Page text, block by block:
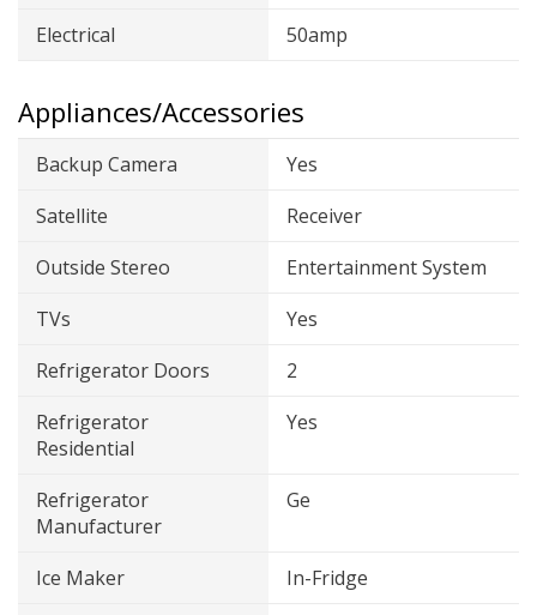
Electrical
50amp
Appliances/Accessories
Backup Camera
Yes
Satellite
Receiver
Outside Stereo
Entertainment System
TVs
Yes
Refrigerator Doors
2
Refrigerator
Residential
Yes
Refrigerator
Manufacturer
Ge
Ice Maker
In-Fridge